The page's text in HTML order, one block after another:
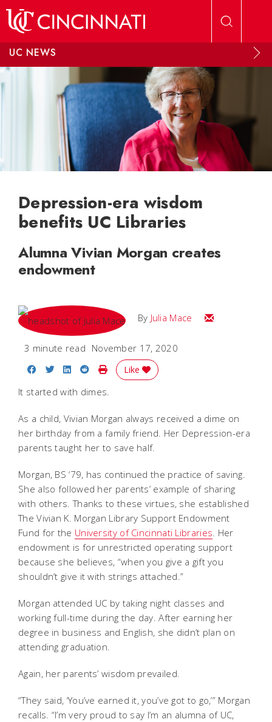
UC NEWS
Depression-era wisdom
benefits UC Libraries
Alumna Vivian Morgan creates
endowment
By Julia Mace Email Julia
3 minute read November 17, 2020
Share on Facebook
Share on Twitter
Share on LinkedIn
Share on Reddit
Print Story
Like
It started with dimes.
As a child, Vivian Morgan always received a dime on
her birthday from a family friend. Her Depression-era
parents taught her to save half.
Morgan, BS ‘79, has continued the practice of saving.
She also followed her parents’ example of sharing
with others. Thanks to these virtues, she established
The Vivian K. Morgan Library Support Endowment
Fund for the University of Cincinnati Libraries . Her
endowment is for unrestricted operating support
because she believes, “when you give a gift you
shouldn’t give it with strings attached.”
Morgan attended UC by taking night classes and
working full-time during the day. After earning her
degree in business and English, she didn’t plan on
attending graduation.
Again, her parents’ wisdom prevailed.
“They said, ‘You’ve earned it, you’ve got to go,’” Morgan
recalls. “I’m very proud to say I’m an alumna of UC,